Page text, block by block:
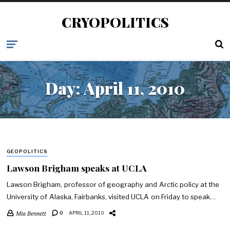
CRYOPOLITICS
Day:April 11, 2010
GEOPOLITICS
Lawson Brigham speaks at UCLA
Lawson Brigham, professor of geography and Arctic policy at the
University of Alaska, Fairbanks, visited UCLA on Friday to speak…
Mia Bennett 0 APRIL 11, 2010